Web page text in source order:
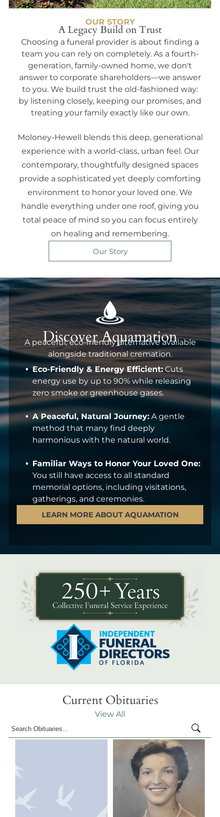
OUR STORY
A Legacy Build on Trust
Choosing a funeral provider is about finding a
team you can rely on completely. As a fourth-
generation, family-owned home, we don't
answer to corporate shareholders—we answer
to you. We build trust the old-fashioned way:
by listening closely, keeping our promises, and
treating your family exactly like our own.
Moloney-Hewell blends this deep, generational
experience with a world-class, urban feel. Our
contemporary, thoughtfully designed spaces
provide a sophisticated yet deeply comforting
environment to honor your loved one. We
handle everything under one roof, giving you
total peace of mind so you can focus entirely
on healing and remembering.
Our Story
Discover Aquamation
A peaceful, eco-friendly alternative available
alongside traditional cremation.
Eco-Friendly & Energy Efficient: Cuts
energy use by up to 90% while releasing
zero smoke or greenhouse gases.
A Peaceful, Natural Journey: A gentle
method that many find deeply
harmonious with the natural world.
Familiar Ways to Honor Your Loved One:
You still have access to all standard
memorial options, including visitations,
gatherings, and ceremonies.
LEARN MORE ABOUT AQUAMATION
Current Obituaries
View All